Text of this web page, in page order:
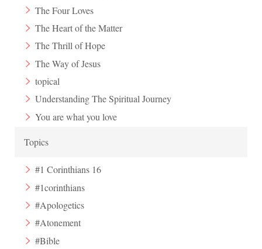
The Four Loves
The Heart of the Matter
The Thrill of Hope
The Way of Jesus
topical
Understanding The Spiritual Journey
You are what you love
Topics
#1 Corinthians 16
#1corinthians
#Apologetics
#Atonement
#Bible